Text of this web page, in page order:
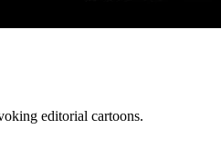
editorial cartoons.